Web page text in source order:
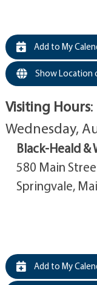
Add to My
Show Location
Visiting Hours:
Wednesday,
Black-Heald &
580 Main
Springvale,
Add to My